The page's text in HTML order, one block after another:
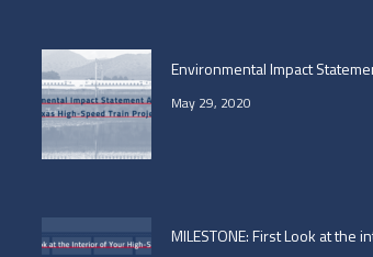
Environmental Impact
May 29, 2020
MILESTONE: First Look at the